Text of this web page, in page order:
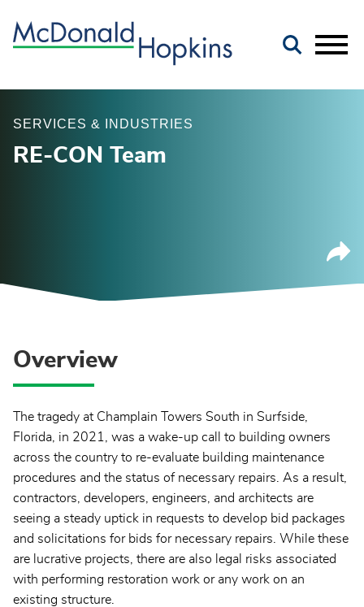
SERVICES & INDUSTRIES
RE-CON Team
Overview
The tragedy at Champlain Towers South in Surfside,
Florida, in 2021, was a wake-up call to building owners
across the country to re-evaluate building maintenance
procedures and the status of necessary repairs. As a result,
contractors, developers, engineers, and architects are
seeing a steady uptick in requests to develop bid packages
and solicitations for bids for necessary repairs. While these
are lucrative projects, there are also legal risks associated
with performing restoration work or any work on an
existing structure.